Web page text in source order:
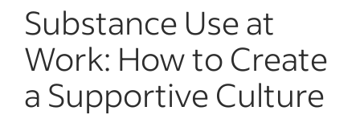
Substance Use at
Work: How to Create
a Supportive Culture